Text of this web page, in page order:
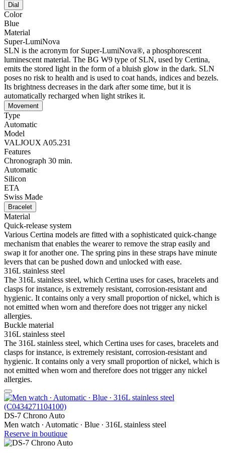
Dial
Color
Blue
Material
Super-LumiNova
SLN is the acronym for Super-LumiNova®, a phosphorescent
luminescent material. The BG W9 type of SLN, used by Certina,
emits the stored light in the form of a bluish glow in the dark. SLN
poses no risk to health and is used to coat hands, indices and bezels.
Its brightness decreases in the dark after some time, but it is
automatically recharged when light strikes it.
Movement
Type
Automatic
Model
VALJOUX A05.231
Features
Chronograph 30 min.
Automatic
Silicon
ETA
Swiss Made
Bracelet
Material
Quick-release system
Various Certina models are fitted with a sophisticated quick-change
mechanism that enables the wearer to remove the strap easily and
swap it for another one. The spring pins in these straps have minute
levers that can be pushed down and unlocked with ease.
316L stainless steel
The 316L stainless steel, which Certina uses for cases, bracelets and
clasps for instance, is extremely resistant, corrosion-resistant and
hygienic. It contains only a very small proportion of nickel, which is
not emitted when worn and therefore does not trigger any nickel
allergies.
Buckle material
316L stainless steel
The 316L stainless steel, which Certina uses for cases, bracelets and
clasps for instance, is extremely resistant, corrosion-resistant and
hygienic. It contains only a very small proportion of nickel, which is
not emitted when worn and therefore does not trigger any nickel
allergies.
DS-7 Chrono Auto
Men watch ∙ Automatic ∙ Blue ∙ 316L stainless steel
Reserve in boutique